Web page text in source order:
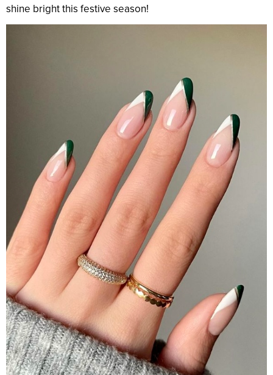
shine bright this festive season!